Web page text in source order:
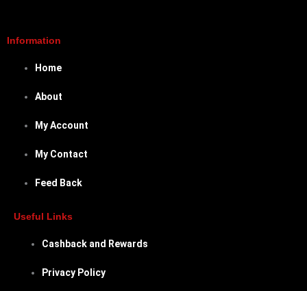
Information
Home
About
My Account
My Contact
Feed Back
Useful Links
Cashback and Rewards
Privacy Policy